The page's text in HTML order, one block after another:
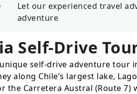
Let our experienced travel
adventure
Self-Drive
self-drive adventure tour
along Chile’s largest lake,
the Carretera Austral (Route